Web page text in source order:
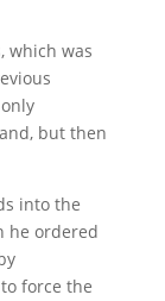
which was
but then
into the
he ordered
force the